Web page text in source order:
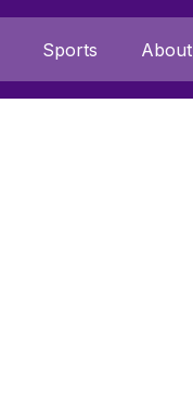
Sports About